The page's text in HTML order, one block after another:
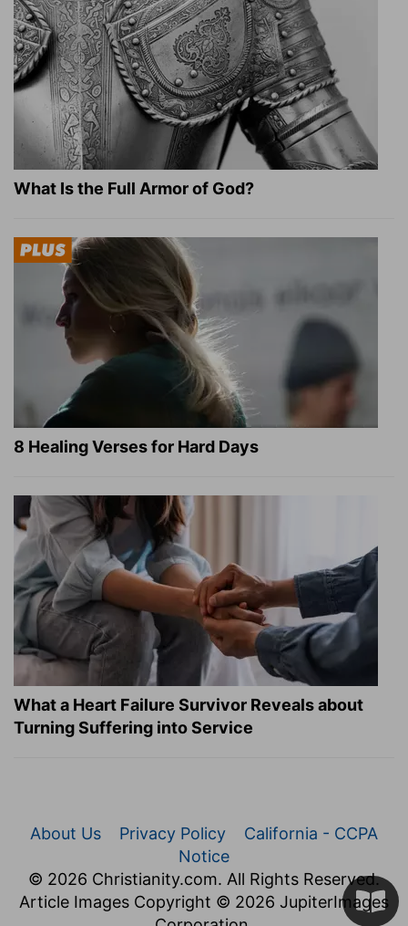
What Is the Full Armor of God?
8 Healing Verses for Hard Days
What a Heart Failure Survivor Reveals about
Turning Suffering into Service
About Us Privacy Policy
California - CCPA
Notice
© 2026 Christianity.com. All Rights Reserved.
Article Images Copyright © 2026 JupiterImages